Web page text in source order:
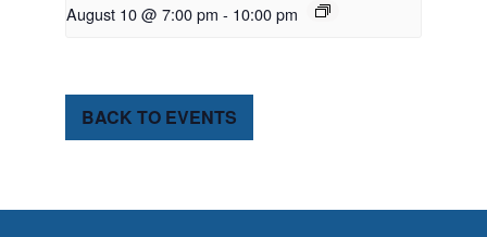
August 10 @ 7:00 pm - 10:00 pm
BACK TO EVENTS